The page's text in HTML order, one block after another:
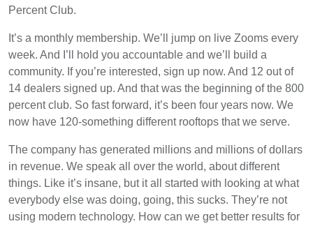
Percent Club.
It’s a monthly membership. We’ll jump on live Zooms every
week. And I’ll hold you accountable and we’ll build a
community. If you’re interested, sign up now. And 12 out of
14 dealers signed up. And that was the beginning of the 800
percent club. So fast forward, it’s been four years now. We
now have 120-something different rooftops that we serve.
The company has generated millions and millions of dollars
in revenue. We speak all over the world, about different
things. Like it’s insane, but it all started with looking at what
everybody else was doing, going, this sucks. They’re not
using modern technology. How can we get better results for